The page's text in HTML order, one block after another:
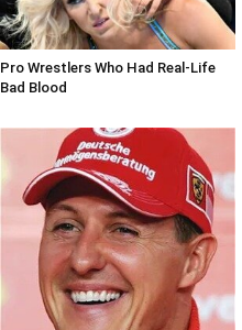
Pro Wrestlers Who Had Real-Life
Bad Blood